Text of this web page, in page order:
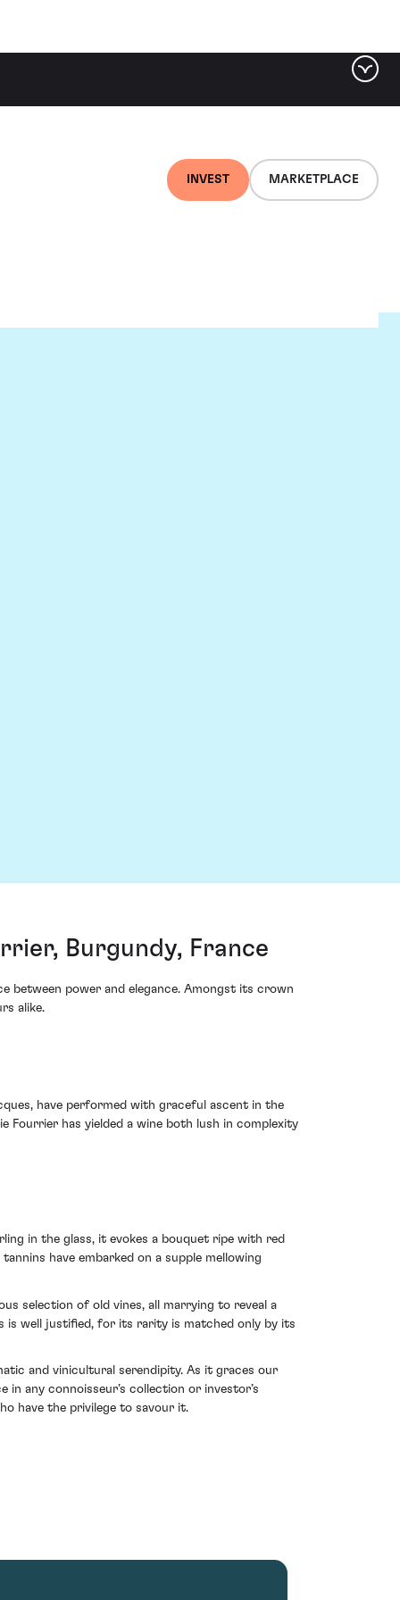
INVEST MARKETPLACE
Burgundy, France
between power and elegance. Amongst its crown
alike.
have performed with graceful ascent in the
Fourrier has yielded a wine both lush in complexity
in the glass, it evokes a bouquet ripe with red
have embarked on a supple mellowing
selection of old vines, all marrying to reveal a
is well justified, for its rarity is matched only by its
and vinicultural serendipity. As it graces our
any connoisseur’s collection or investor’s
have the privilege to savour it.